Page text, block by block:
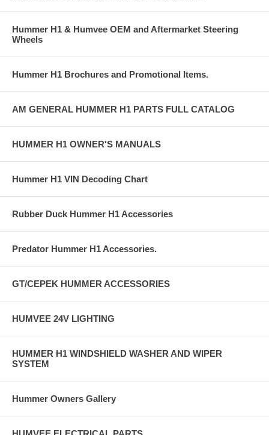
Hummer H1 & Humvee OEM and Aftermarket Steering
Wheels
Hummer H1 Brochures and Promotional Items.
AM GENERAL HUMMER H1 PARTS FULL CATALOG
HUMMER H1 OWNER'S MANUALS
Hummer H1 VIN Decoding Chart
Rubber Duck Hummer H1 Accessories
Predator Hummer H1 Accessories.
GT/CEPEK HUMMER ACCESSORIES
HUMVEE 24V LIGHTING
HUMMER H1 WINDSHIELD WASHER AND WIPER
SYSTEM
Hummer Owners Gallery